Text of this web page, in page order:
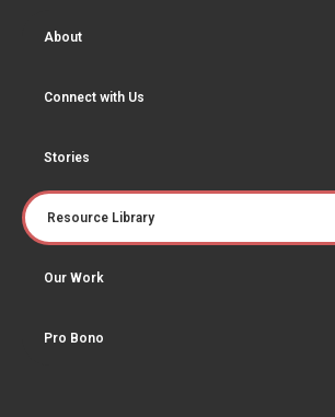
About
Connect with Us
Stories
Resource Library
Our Work
Pro Bono